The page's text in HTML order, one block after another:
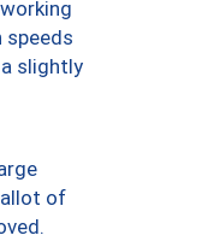
speeds
slightly
of